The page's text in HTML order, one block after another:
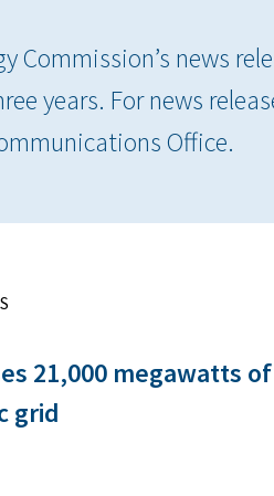
Commission’s news
years. For news
Office.
21,000 megawatts
grid